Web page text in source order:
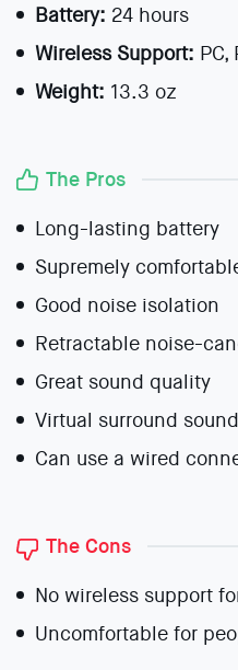
Battery: 24 hours
Wireless Support: PC,
Weight: 13.3 oz
The Pros
Long-lasting battery
Supremely
Good noise isolation
Retractable noise-
Great sound quality
Virtual surround
Can use a wired
The Cons
No wireless support
Uncomfortable for